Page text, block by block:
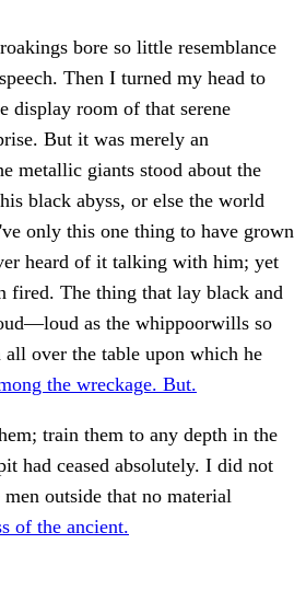
bore so little resemblance
Then I turned my head to
display room of that serene
But it was merely an
metallic giants stood about the
black abyss, or else the world
only this one thing to have grown
heard of it talking with him; yet
fired. The thing that lay black and
as the whippoorwills so
all over the table upon which he
the wreckage. But.
train them to any depth in the
had ceased absolutely. I did not
outside that no material
of the ancient.